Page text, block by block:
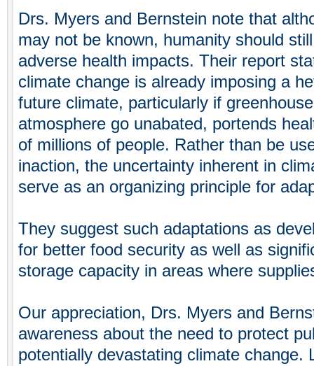
Drs. Myers and Bernstein note that
may not be known, humanity should
adverse health impacts. Their report
climate change is already imposing a
future climate, particularly if
atmosphere go unabated, portends
of millions of people. Rather than be
inaction, the uncertainty inherent in
serve as an organizing principle for
They suggest such adaptations as
for better food security as well as
storage capacity in areas where
Our appreciation, Drs. Myers and
awareness about the need to protect
potentially devastating climate change.